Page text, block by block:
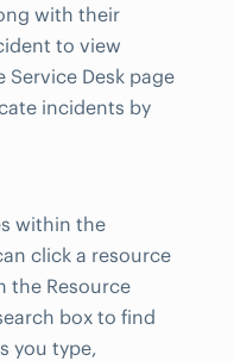
with their
to view
Desk page
incidents by
within the
click a resource
the Resource
box to find
you type,